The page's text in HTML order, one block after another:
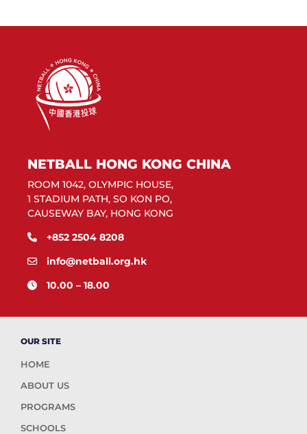
NETBALL HONG KONG CHINA
ROOM 1042, OLYMPIC HOUSE,
1 STADIUM PATH, SO KON PO,
CAUSEWAY BAY, HONG KONG
+852 2504 8208
info@netball.org.hk
10.00 – 18.00
OUR SITE
HOME
ABOUT US
PROGRAMS
SCHOOLS